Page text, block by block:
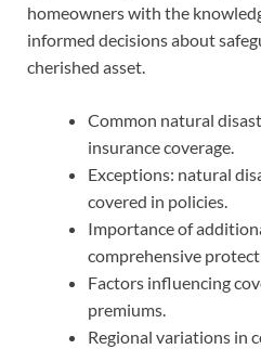
homeowners with the
informed decisions about
cherished asset.
Common natural
insurance coverage.
Exceptions: natural
covered in policies.
Importance of
comprehensive
Factors influencing
premiums.
Regional variations in